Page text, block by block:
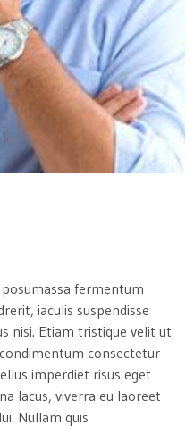
fermentum
iaculis suspendisse
nisi. Etiam tristique velit ut
consectetur
imperdiet risus eget
lacus, viverra eu laoreet
Nullam quis